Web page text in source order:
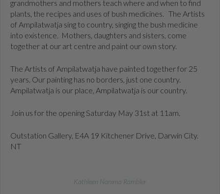
grandmothers and mothers teach where and when to find
plants, the recipes and uses of bush medicines.
The Artists
of Ampilatwatja sing to country, singing the bush medicine
into existence.
Mothers, daughters and sisters, come
together at our art centre and paint our own story.
The Artists of Ampilatwatja have painted together for 25
years. Our painting has no borders, just one country.
Ampilatwatja is our place, Ampilatwatja is our country.
Join us for the opening Saturday May 31st at 11am.
Outstation Gallery, E4A 19 Kitchener Drive, Darwin City.
NT
Kathleen Nanima Rambler